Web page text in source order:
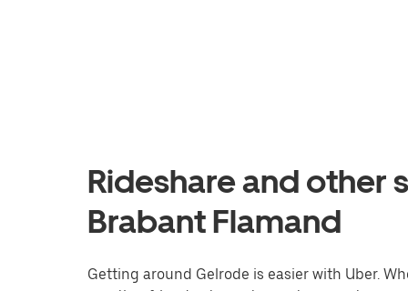
Rideshare and other
Brabant Flamand
Getting around Gelrode is easier with Uber.